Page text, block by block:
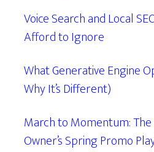
Voice Search and Local
Afford to Ignore
What Generative Engine
Why It’s Different)
March to Momentum: The
Owner’s Spring Promo